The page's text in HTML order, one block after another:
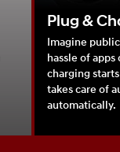
Plug &
Imagine
hassle of
charging
takes care of
automatically.